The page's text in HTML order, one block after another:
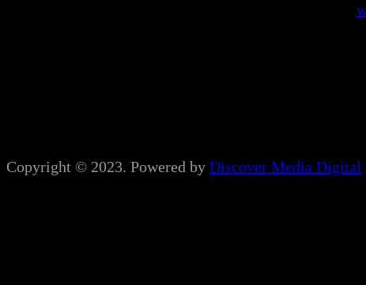
Copyright © 2023. Powered by Discover Media Digital